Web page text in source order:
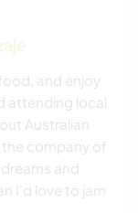
and enjoy
attending local
Australian
the company of
and
I'd love to jam